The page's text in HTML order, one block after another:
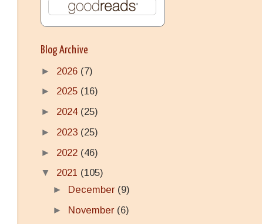
Blog Archive
► 2026 (7)
► 2025 (16)
► 2024 (25)
► 2023 (25)
► 2022 (46)
▼ 2021 (105)
► December (9)
► November (6)